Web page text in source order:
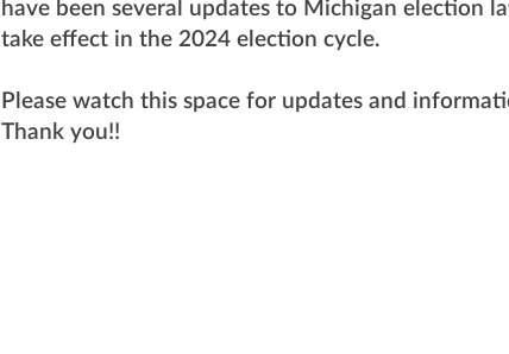
have been several updates to Michigan election
take effect in the 2024 election cycle.
Please watch this space for updates and
Thank you!!